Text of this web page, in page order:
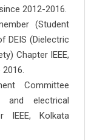
2012-2016.
(Student
DEIS (Dielectric
Chapter IEEE,
Committee
and electrical
IEEE, Kolkata